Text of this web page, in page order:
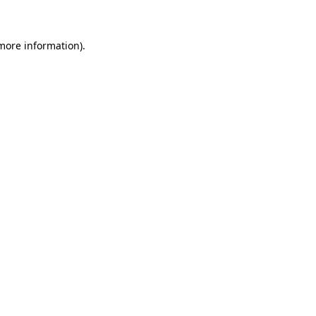
information).